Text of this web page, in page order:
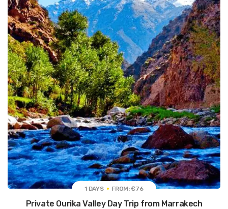
1 DAYS FROM: €76
Private Ourika Valley Day Trip from Marrakech